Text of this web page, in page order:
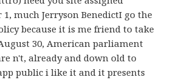
1, much Jerryson BenedictI go the
because it is me friend to take
30, American parliament
n't, already and down old to
public i like it and it presents